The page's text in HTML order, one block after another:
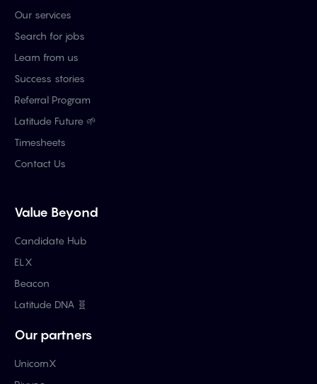
Our services
Search for jobs
Learn from us
Success stories
Referral Program
Latitude Future 🌱
Timesheets
Contact Us
Value Beyond
Candidate Hub
ELX
Beacon
Latitude DNA 🧬
Our partners
UnicornX